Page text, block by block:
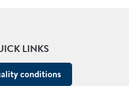
LINKS
conditions